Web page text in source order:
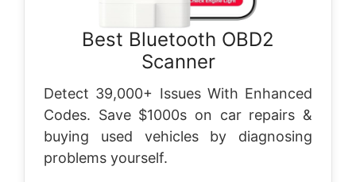
Best Bluetooth OBD2
Scanner
Detect 39,000+ Issues With Enhanced
Codes. Save $1000s on car repairs &
buying used vehicles by diagnosing
problems yourself.